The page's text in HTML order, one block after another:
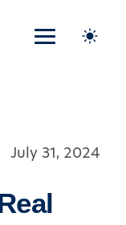
July 31, 2024